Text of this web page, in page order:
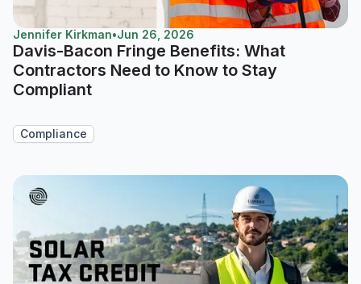
Jennifer Kirkman•Jun 26, 2026
Davis-Bacon Fringe Benefits: What
Contractors Need to Know to Stay
Compliant
Compliance